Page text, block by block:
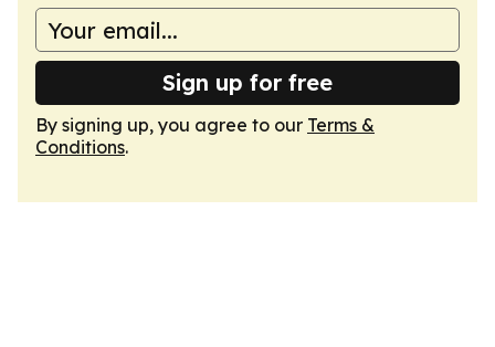
Sign up for free
By signing up, you agree to our Terms &
Conditions.